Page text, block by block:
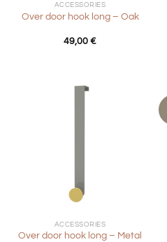
ACCESSORIES
Over door hook long – Oak
49,00 €
ACCESSORIES
Over door hook long – Metal